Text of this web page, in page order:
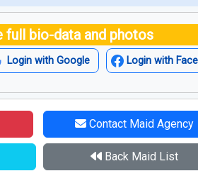
full bio-data and photos
Login with Google Login with
Contact Maid Agency
Back Maid List